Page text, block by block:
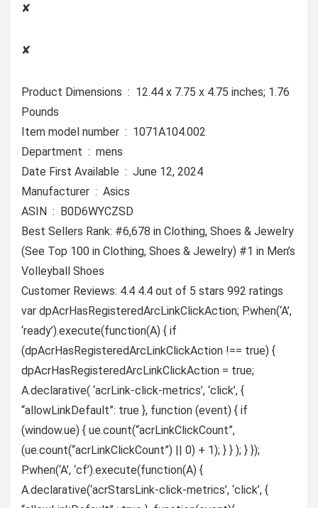
✘
✘
Product Dimensions ‏ : ‎ 12.44 x 7.75 x 4.75 inches; 1.76
Pounds
Item model number ‏ : ‎ 1071A104.002
Department ‏ : ‎ mens
Date First Available ‏ : ‎ June 12, 2024
Manufacturer ‏ : ‎ Asics
ASIN ‏ : ‎ B0D6WYCZSD
Best Sellers Rank: #6,678 in Clothing, Shoes & Jewelry
(See Top 100 in Clothing, Shoes & Jewelry) #1 in Men’s
Volleyball Shoes
Customer Reviews: 4.4 4.4 out of 5 stars 992 ratings
var dpAcrHasRegisteredArcLinkClickAction; P.when(‘A’,
‘ready’).execute(function(A) { if
(dpAcrHasRegisteredArcLinkClickAction !== true) {
dpAcrHasRegisteredArcLinkClickAction = true;
A.declarative( ‘acrLink-click-metrics’, ‘click’, {
“allowLinkDefault”: true }, function (event) { if
(window.ue) { ue.count(“acrLinkClickCount”,
(ue.count(“acrLinkClickCount”) || 0) + 1); } } ); } });
P.when(‘A’, ‘cf’).execute(function(A) {
A.declarative(‘acrStarsLink-click-metrics’, ‘click’, {